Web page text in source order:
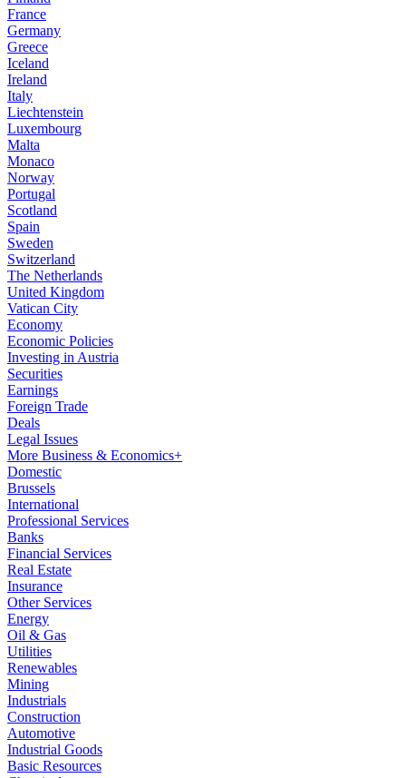
France
Germany
Greece
Iceland
Ireland
Italy
Liechtenstein
Luxembourg
Malta
Monaco
Norway
Portugal
Scotland
Spain
Sweden
Switzerland
The Netherlands
United Kingdom
Vatican City
Economy
Economic Policies
Investing in Austria
Securities
Earnings
Foreign Trade
Deals
Legal Issues
More Business & Economics+
Domestic
Brussels
International
Professional Services
Banks
Financial Services
Real Estate
Insurance
Other Services
Energy
Oil & Gas
Utilities
Renewables
Mining
Industrials
Construction
Automotive
Industrial Goods
Basic Resources